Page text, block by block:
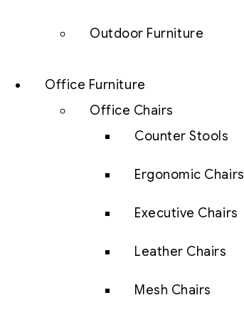
Outdoor Furniture
Office Furniture
Office Chairs
Counter Stools
Ergonomic Chairs
Executive Chairs
Leather Chairs
Mesh Chairs